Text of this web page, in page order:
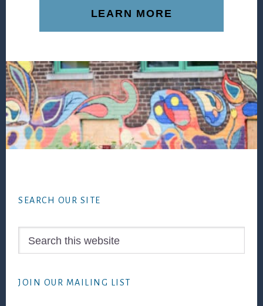
LEARN MORE
SEARCH OUR SITE
JOIN OUR MAILING LIST